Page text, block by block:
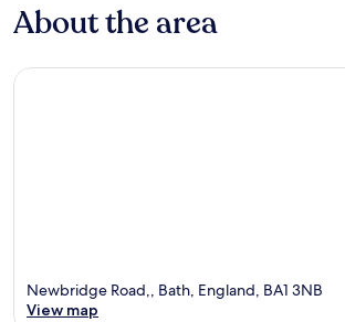
About the area
Newbridge Road,, Bath, England, BA1 3NB
View map